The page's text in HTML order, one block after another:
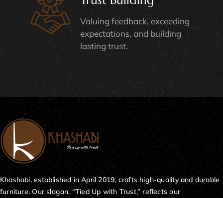
Valuing feedback, exceeding
expectations, and building
lasting trust.
Khashabi, established in April 2019, crafts high-quality and durable
furniture. Our slogan, “Tied Up with Trust,” reflects our